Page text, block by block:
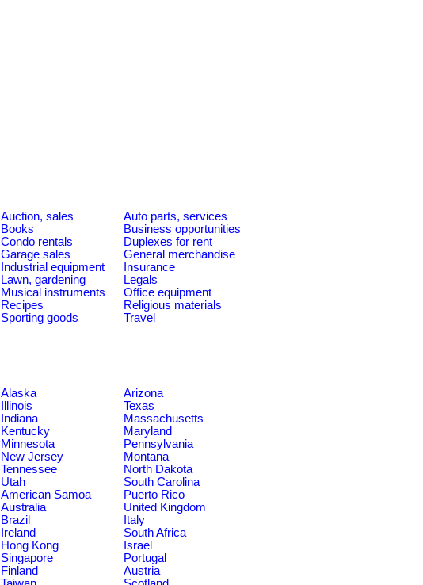
Auction, sales
Auto parts, services
Books
Business opportunities
Condo rentals
Duplexes for rent
Garage sales
General merchandise
Industrial equipment
Insurance
Lawn, gardening
Legals
Musical instruments
Office equipment
Recipes
Religious materials
Sporting goods
Travel
Alaska
Arizona
Illinois
Texas
Indiana
Massachusetts
Kentucky
Maryland
Minnesota
Pennsylvania
New Jersey
Montana
Tennessee
North Dakota
Utah
South Carolina
American Samoa
Puerto Rico
Australia
United Kingdom
Brazil
Italy
Ireland
South Africa
Hong Kong
Israel
Singapore
Portugal
Finland
Austria